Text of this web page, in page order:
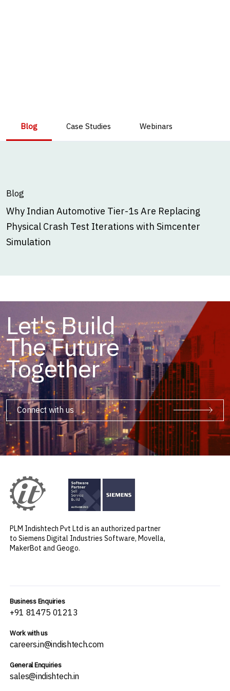
Blog Case Studies Webinars
Blog
Why Indian Automotive Tier-1s Are Replacing
Physical Crash Test Iterations with Simcenter
Simulation
Let's Build
The Future
Together
Connect with us
PLM Indishtech Pvt Ltd is an authorized partner
to Siemens Digital Industries Software, Movella,
MakerBot and Geogo.
Business Enquiries
+91 81475 01213
Work with us
careers.in@indishtech.com
General Enquiries
sales@indishtech.in